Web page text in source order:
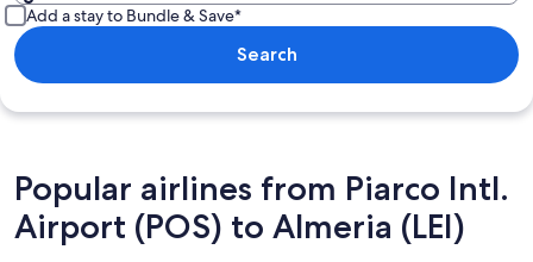
Add a stay to Bundle & Save*
Search
Popular airlines from Piarco Intl.
Airport (POS) to Almeria (LEI)